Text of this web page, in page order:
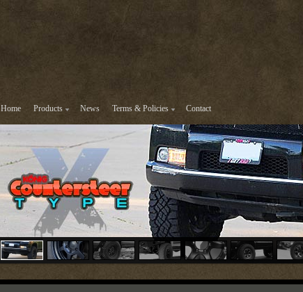
Home Products News Terms & Policies Contact